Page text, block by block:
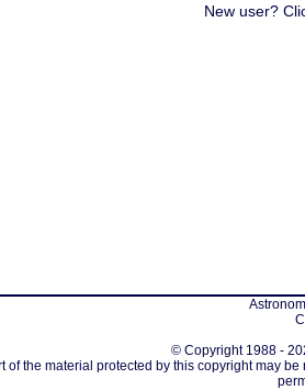
New user?
© Copyright 1988 -
of the material protected by this copyright may